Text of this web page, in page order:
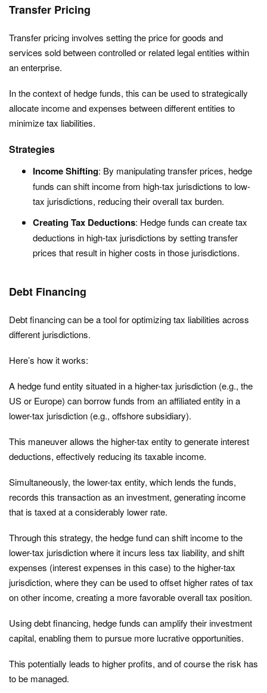
Transfer Pricing
Transfer pricing involves setting the price for goods and
services sold between controlled or related legal entities within
an enterprise.
In the context of hedge funds, this can be used to strategically
allocate income and expenses between different entities to
minimize tax liabilities.
Strategies
Income Shifting: By manipulating transfer prices, hedge
funds can shift income from high-tax jurisdictions to low-
tax jurisdictions, reducing their overall tax burden.
Creating Tax Deductions: Hedge funds can create tax
deductions in high-tax jurisdictions by setting transfer
prices that result in higher costs in those jurisdictions.
Debt Financing
Debt financing can be a tool for optimizing tax liabilities across
different jurisdictions.
Here’s how it works:
A hedge fund entity situated in a higher-tax jurisdiction (e.g., the
US or Europe) can borrow funds from an affiliated entity in a
lower-tax jurisdiction (e.g., offshore subsidiary).
This maneuver allows the higher-tax entity to generate interest
deductions, effectively reducing its taxable income.
Simultaneously, the lower-tax entity, which lends the funds,
records this transaction as an investment, generating income
that is taxed at a considerably lower rate.
Through this strategy, the hedge fund can shift income to the
lower-tax jurisdiction where it incurs less tax liability, and shift
expenses (interest expenses in this case) to the higher-tax
jurisdiction, where they can be used to offset higher rates of tax
on other income, creating a more favorable overall tax position.
Using debt financing, hedge funds can amplify their investment
capital, enabling them to pursue more lucrative opportunities.
This potentially leads to higher profits, and of course the risk has
to be managed.